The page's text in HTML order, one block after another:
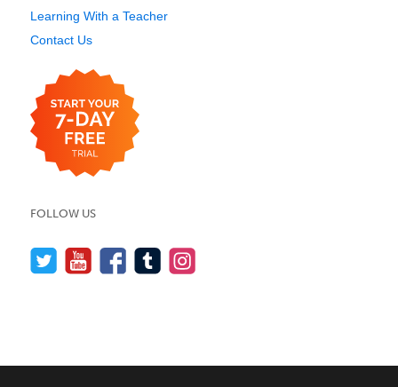
Learning With a Teacher
Contact Us
FOLLOW US